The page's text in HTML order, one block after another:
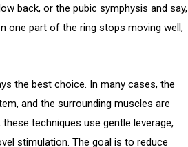
back, or the pubic symphysis and say,
one part of the ring stops moving well,
the best choice. In many cases, the
and the surrounding muscles are
techniques use gentle leverage,
stimulation. The goal is to reduce